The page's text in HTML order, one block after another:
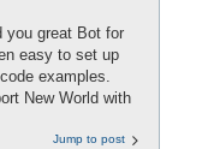
you great Bot for
easy to set up
examples.
New World with
Jump to post